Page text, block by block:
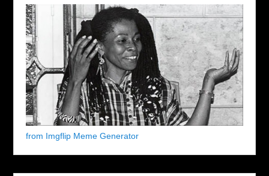
from Imgflip Meme Generator